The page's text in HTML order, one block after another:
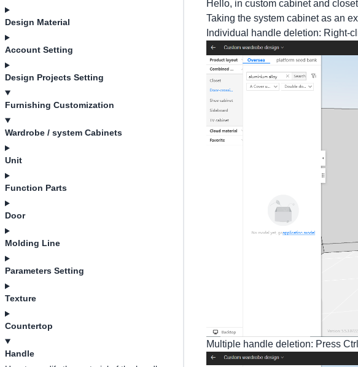
Design Material
Account Setting
Design Projects Setting
Furnishing Customization
Wardrobe / system Cabinets
Unit
Function Parts
Door
Molding Line
Parameters Setting
Texture
Countertop
Handle
Hello, in custom cabinet and
Taking the system cabinet as an
Individual handle deletion: Right-
Multiple handle deletion: Press